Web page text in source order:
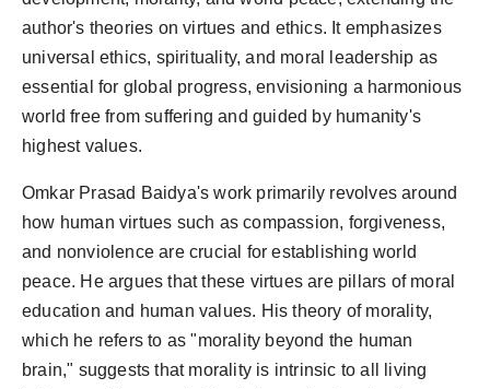
author's theories on virtues and ethics. It emphasizes
universal ethics, spirituality, and moral leadership as
essential for global progress, envisioning a harmonious
world free from suffering and guided by humanity's
highest values.
Omkar Prasad Baidya's work primarily revolves around
how human virtues such as compassion, forgiveness,
and nonviolence are crucial for establishing world
peace. He argues that these virtues are pillars of moral
education and human values. His theory of morality,
which he refers to as "morality beyond the human
brain," suggests that morality is intrinsic to all living